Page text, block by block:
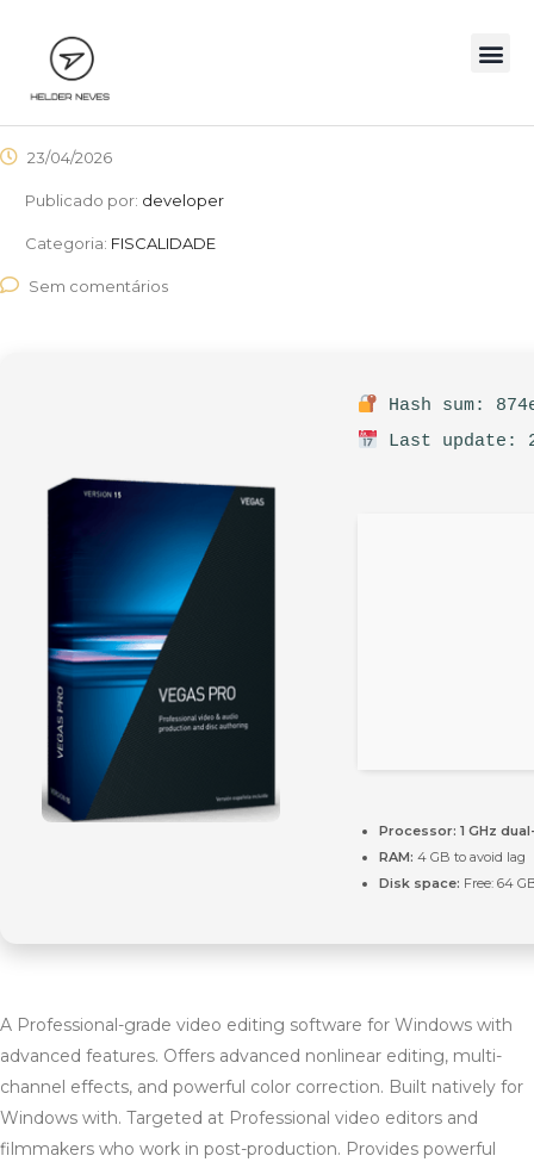
23/04/2026
Publicado por: developer
Categoria: FISCALIDADE
Sem comentários
Hash sum:
Last update:
Processor: 1 GHz
RAM: 4 GB to avoid lag
Disk space: Free: 64
A Professional-grade video editing software for Windows with
advanced features. Offers advanced nonlinear editing, multi-
channel effects, and powerful color correction. Built natively for
Windows with. Targeted at Professional video editors and
filmmakers who work in post-production. Provides powerful